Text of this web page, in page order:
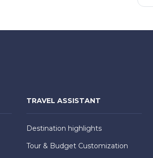
TRAVEL ASSISTANT
Destination highlights
Tour & Budget Customization